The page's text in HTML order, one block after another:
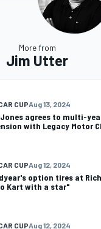
More from
Jim Utter
CUPAug 13, 2024
Jones agrees to multi-
with Legacy Motor
CUPAug 12, 2024
option tires at
Kart with a star"
CUPAug 12, 2024